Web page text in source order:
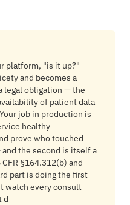
platform, "is it up?"
and becomes a
legal obligation — the
of patient data
job in production is
healthy
prove who touched
the second is itself a
§164.312(b) and
part is doing the first
watch every consult
d